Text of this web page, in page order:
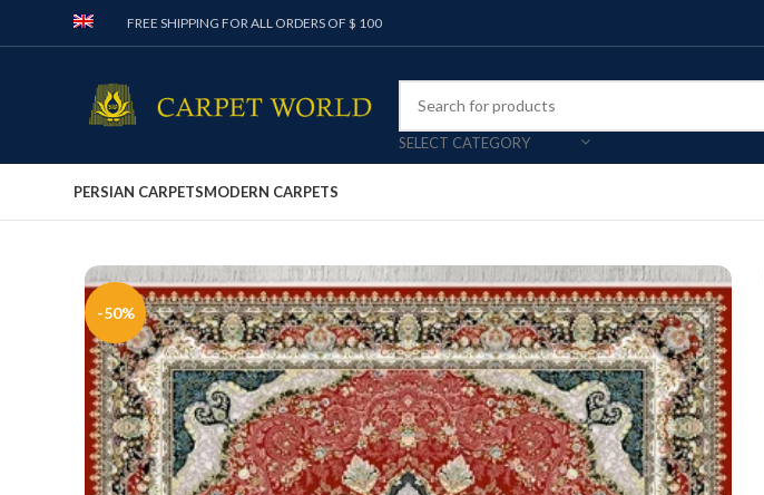
FREE SHIPPING FOR ALL ORDERS OF $ 100
SELECT CATEGORY
PERSIAN CARPETSMODERN CARPETS
-50%